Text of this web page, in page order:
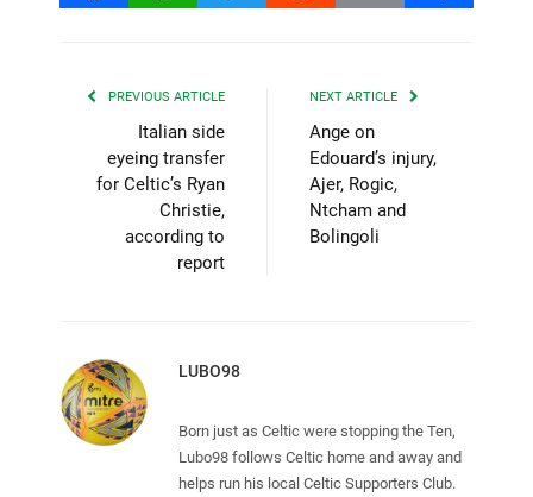
PREVIOUS ARTICLE
Italian side
eyeing transfer
for Celtic’s Ryan
Christie,
according to
report
NEXT ARTICLE
Ange on
Edouard’s injury,
Ajer, Rogic,
Ntcham and
Bolingoli
LUBO98
Born just as Celtic were stopping the Ten,
Lubo98 follows Celtic home and away and
helps run his local Celtic Supporters Club.